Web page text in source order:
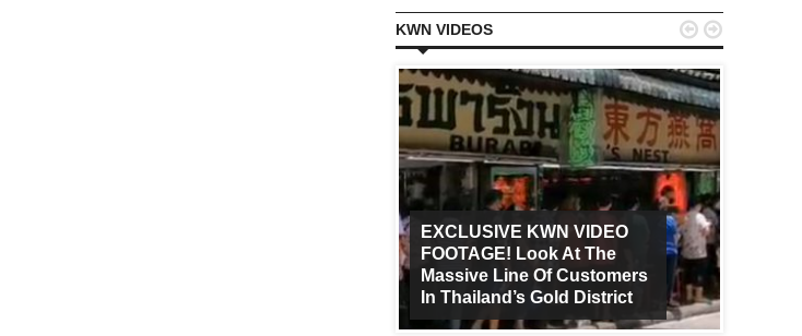
KWN VIDEOS
EXCLUSIVE KWN VIDEO
FOOTAGE! Look At The
Massive Line Of Customers
In Thailand’s Gold District
 